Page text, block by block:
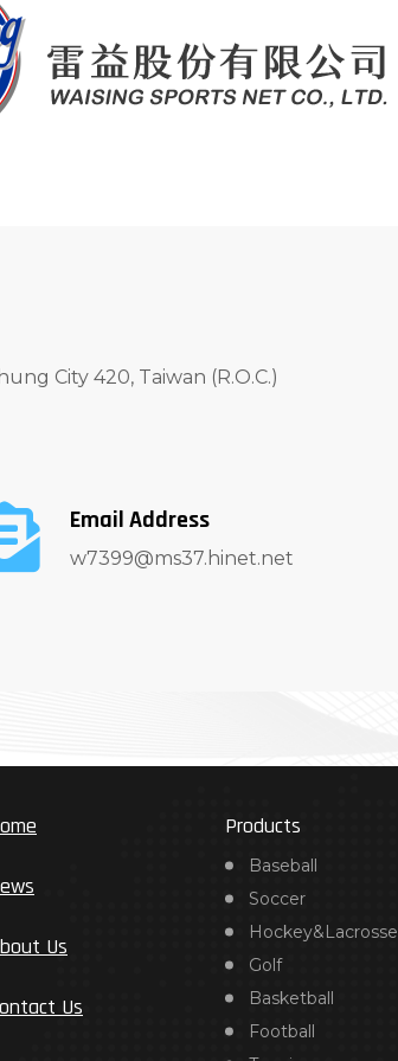
City 420, Taiwan (R.O.C.)
Email Address
w7399@ms37.hinet.net
Us
Us
Products
Baseball
Soccer
Hockey&Lacrosse
Golf
Basketball
Football